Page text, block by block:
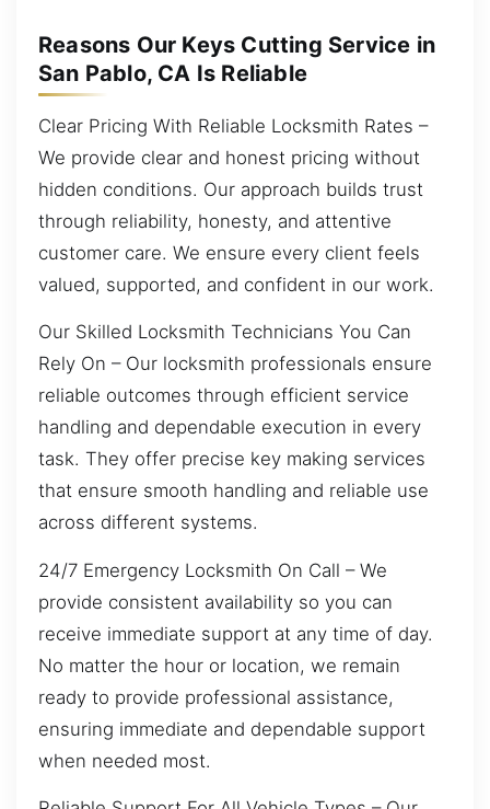
Reasons Our Keys Cutting Service in
San Pablo, CA Is Reliable
Clear Pricing With Reliable Locksmith Rates –
We provide clear and honest pricing without
hidden conditions. Our approach builds trust
through reliability, honesty, and attentive
customer care. We ensure every client feels
valued, supported, and confident in our work.
Our Skilled Locksmith Technicians You Can
Rely On – Our locksmith professionals ensure
reliable outcomes through efficient service
handling and dependable execution in every
task. They offer precise key making services
that ensure smooth handling and reliable use
across different systems.
24/7 Emergency Locksmith On Call – We
provide consistent availability so you can
receive immediate support at any time of day.
No matter the hour or location, we remain
ready to provide professional assistance,
ensuring immediate and dependable support
when needed most.